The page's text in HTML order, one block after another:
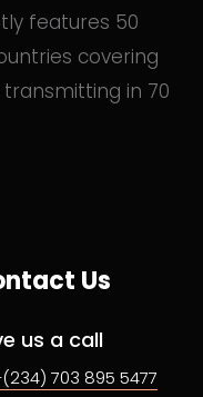
features 50
covering
in 70
Us
us a call
703 895 5477